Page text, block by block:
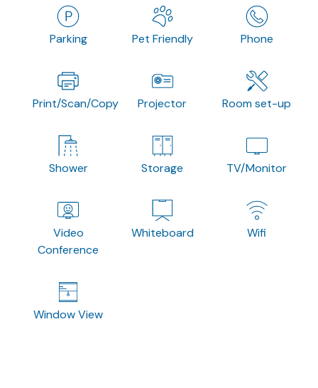
Parking Pet Friendly Phone
Print/Scan/Copy Projector Room set-up
Shower Storage TV/Monitor
Video
Conference
Whiteboard Wifi
Window View